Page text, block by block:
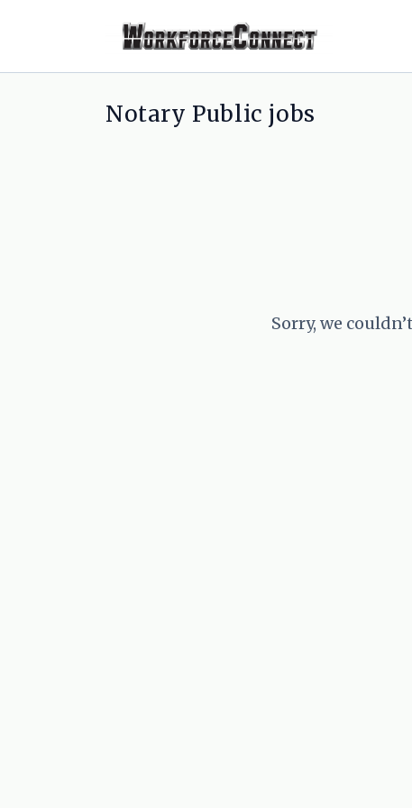
Notary Public jobs
Sorry, we